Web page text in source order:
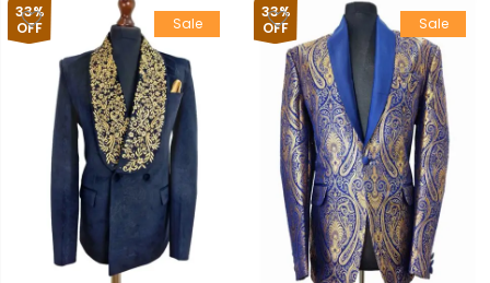
through
£220.00
through
£220.00
33%
OFF
Sale
33%
OFF
Sale